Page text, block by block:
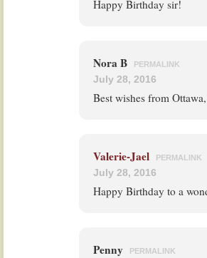
Happy Birthday sir!
Nora B PERMALINK
July 28, 2016
Best wishes from
Valerie-Jael PERMALINK
July 28, 2016
Happy Birthday to a
Penny PERMALINK